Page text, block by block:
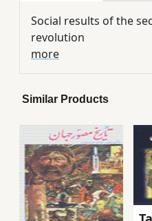
Social results of the
revolution
more
Similar Products